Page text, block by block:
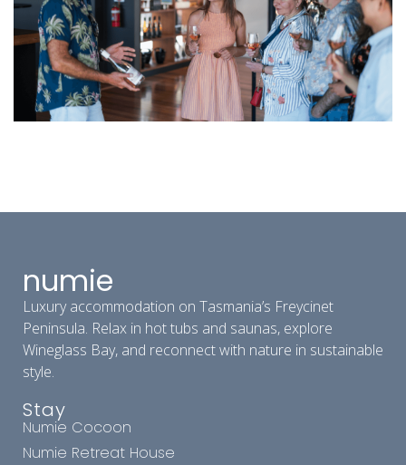
numie
Luxury accommodation on Tasmania’s Freycinet
Peninsula. Relax in hot tubs and saunas, explore
Wineglass Bay, and reconnect with nature in sustainable
style.
Stay
Numie Cocoon
Numie Retreat House